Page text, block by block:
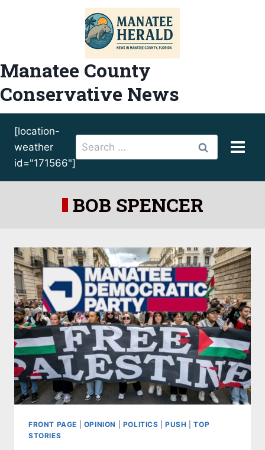
Manatee County
Conservative News
[location-
weather
id="171566"]
Search
for:
BOB SPENCER
FRONT PAGE OPINION POLITICS |PUSH |TOP
STORIES